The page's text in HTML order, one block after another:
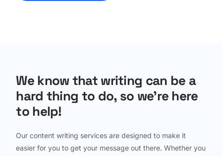
We know that writing can be a
hard thing to do, so we're here
to help!
Our content writing services are designed to make it
easier for you to get your message out there. Whether you